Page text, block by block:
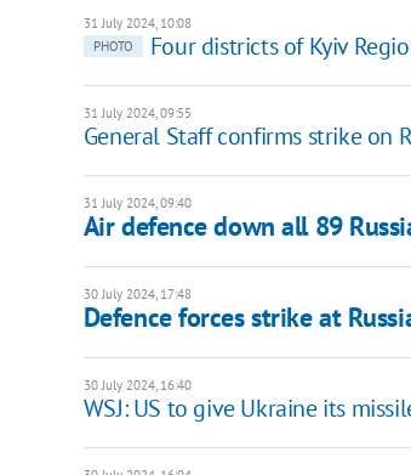
31 July 2024, 10:08
PHOTO
Four districts of Kyiv
31 July 2024, 09:55
General Staff confirms strike on
31 July 2024, 09:40
Air defence down all 89
30 July 2024, 17:48
Defence forces strike at
30 July 2024, 16:40
WSJ: US to give Ukraine its